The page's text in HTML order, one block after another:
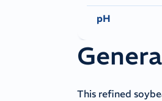
pH
This refined